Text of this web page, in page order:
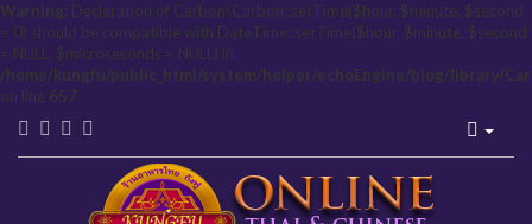
Warning: Declaration of Carbon\Carbon::setTime($hour, $minute, $second
= 0) should be compatible with DateTime::setTime($hour, $minute, $second
= NULL, $microseconds = NULL) in
/home/kungfu/public_html/system/helper/echoEngine/blog/library/
on line 657